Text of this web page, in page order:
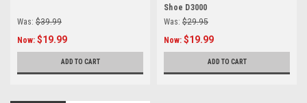
Was: $39.99
Now: $19.99
ADD TO CART
Shoe D3000
Was: $29.95
Now: $19.99
ADD TO CART